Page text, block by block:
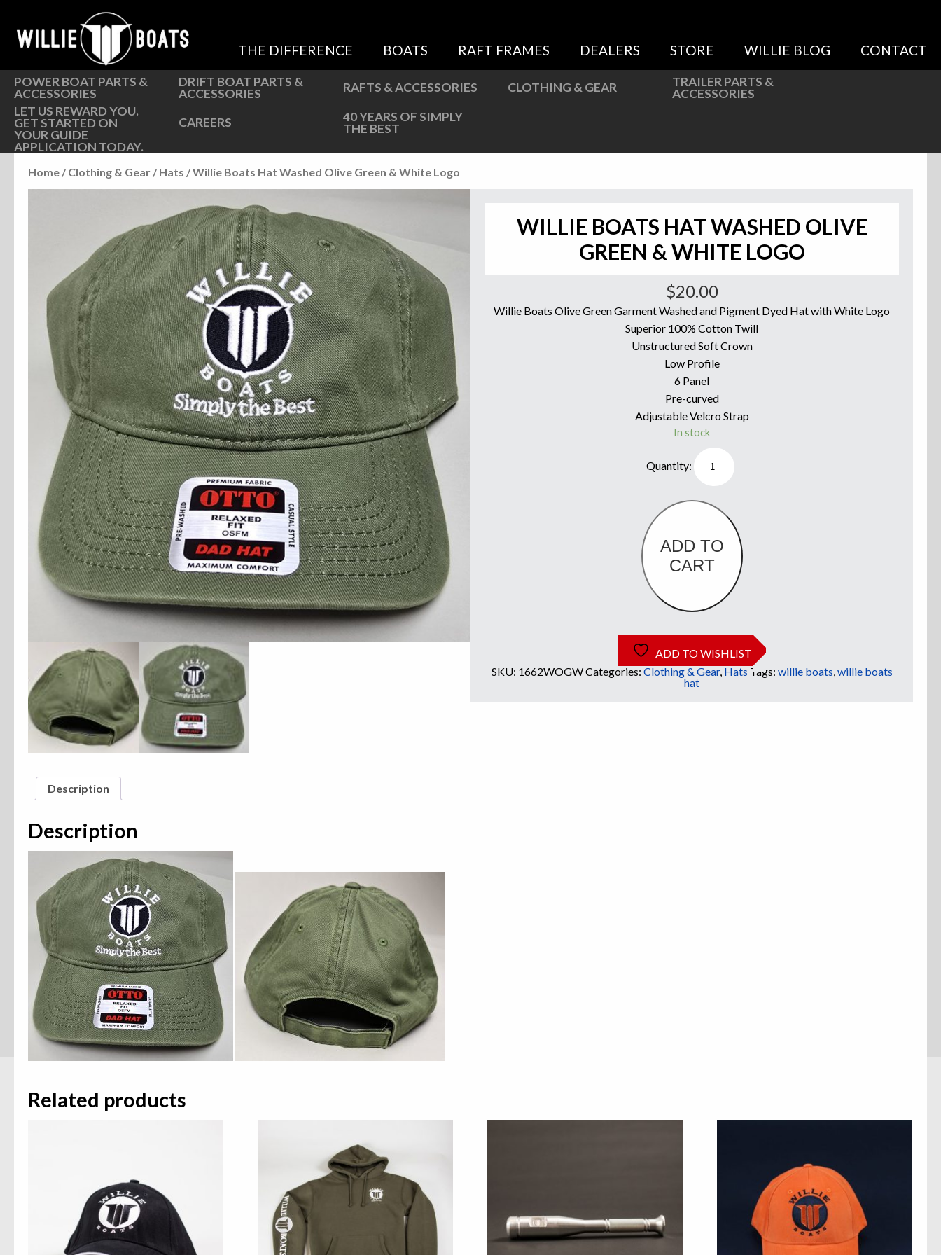
THE DIFFERENCE BOATS RAFT FRAMES DEALERS STORE WILLIE BLOG CONTACT
POWER BOAT PARTS &
ACCESSORIES
Parts
Seats
DRIFT BOAT PARTS &
ACCESSORIES
Oarlocks and Oars
Seats
RAFTS & ACCESSORIES
CLOTHING & GEAR
Jackets
More Great Gear
TRAILER PARTS &
ACCESSORIES
LET US REWARD YOU.
GET STARTED ON
YOUR GUIDE
APPLICATION TODAY.
CAREERS
40 YEARS OF SIMPLY
THE BEST
Home / Clothing & Gear / Hats / Willie Boats Hat Washed Olive Green & White Logo
WILLIE BOATS HAT WASHED OLIVE
GREEN & WHITE LOGO
$20.00
Willie Boats Olive Green Garment Washed and Pigment Dyed Hat with White Logo
Superior 100% Cotton Twill
Unstructured Soft Crown
Low Profile
6 Panel
Pre-curved
Adjustable Velcro Strap
In stock
Boats
Hat
Olive
Green
Logo
quantity
ADD TO
CART
ADD TO WISHLIST
SKU: 1662WOGWCategories: Clothing & Gear, Hats Tags: willie boats,willie boats
hat
Description
Description
Related products